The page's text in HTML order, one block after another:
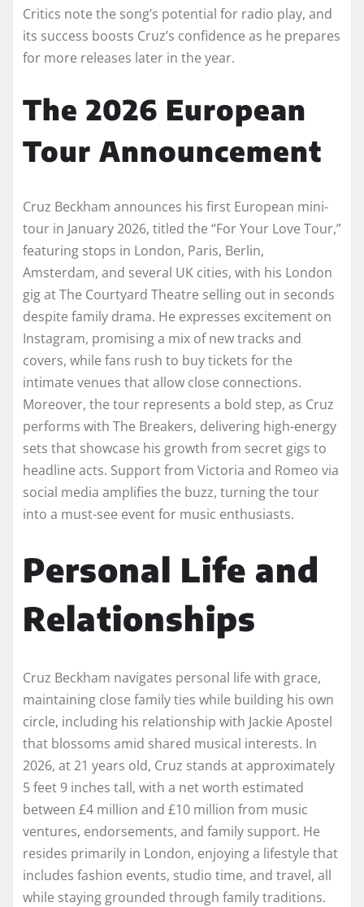
Critics note the song’s potential for radio play, and
its success boosts Cruz’s confidence as he prepares
for more releases later in the year.
The 2026 European
Tour Announcement
Cruz Beckham announces his first European mini-
tour in January 2026, titled the “For Your Love Tour,”
featuring stops in London, Paris, Berlin,
Amsterdam, and several UK cities, with his London
gig at The Courtyard Theatre selling out in seconds
despite family drama. He expresses excitement on
Instagram, promising a mix of new tracks and
covers, while fans rush to buy tickets for the
intimate venues that allow close connections.
Moreover, the tour represents a bold step, as Cruz
performs with The Breakers, delivering high-energy
sets that showcase his growth from secret gigs to
headline acts. Support from Victoria and Romeo via
social media amplifies the buzz, turning the tour
into a must-see event for music enthusiasts.
Personal Life and
Relationships
Cruz Beckham navigates personal life with grace,
maintaining close family ties while building his own
circle, including his relationship with Jackie Apostel
that blossoms amid shared musical interests. In
2026, at 21 years old, Cruz stands at approximately
5 feet 9 inches tall, with a net worth estimated
between £4 million and £10 million from music
ventures, endorsements, and family support. He
resides primarily in London, enjoying a lifestyle that
includes fashion events, studio time, and travel, all
while staying grounded through family traditions.